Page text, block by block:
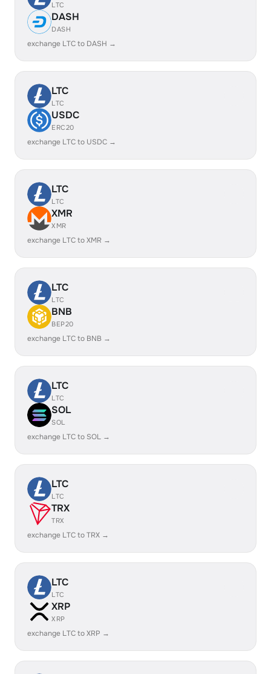
LTC
DASH
DASH
exchange LTC to DASH →
LTC
LTC
USDC
ERC20
exchange LTC to USDC →
LTC
LTC
XMR
XMR
exchange LTC to XMR →
LTC
LTC
BNB
BEP20
exchange LTC to BNB →
LTC
LTC
SOL
SOL
exchange LTC to SOL →
LTC
LTC
TRX
TRX
exchange LTC to TRX →
LTC
LTC
XRP
XRP
exchange LTC to XRP →